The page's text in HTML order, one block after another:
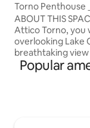
Torno Penthouse
ABOUT THIS
Attico Torno, you
overlooking Lake
breathtaking
being able to
The evocative
mountains
Popular